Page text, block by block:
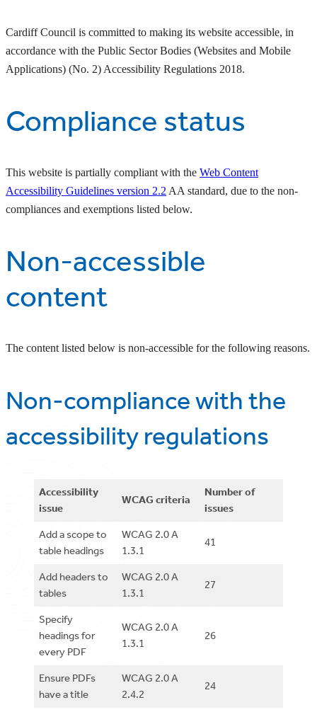
Cardiff Council is committed to making its website accessible, in
accordance with the Public Sector Bodies (Websites and Mobile
Applications) (No. 2) Accessibility Regulations 2018.
Compliance status
This website is partially compliant with the Web Content
Accessibility Guidelines version 2.2AA standard, due to the non-
compliances and exemptions listed below.
Non-accessible
content
The content listed below is non-accessible for the following reasons.
Non-compliance with the
accessibility regulations
Accessibility
issue
WCAG criteria
Number of
issues
Add a scope to
table headings
WCAG 2.0 A
1.3.1
41
Add headers to
tables
WCAG 2.0 A
1.3.1
27
Specify
headings for
every PDF
WCAG 2.0 A
1.3.1
26
Ensure PDFs
have a title
WCAG 2.0 A
2.4.2
24